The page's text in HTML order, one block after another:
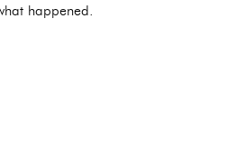
happened.